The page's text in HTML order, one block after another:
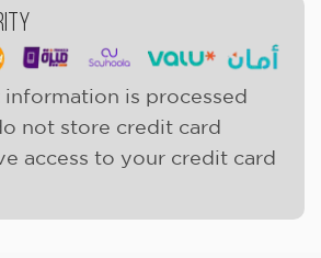
is processed
not store credit card
access to your credit card